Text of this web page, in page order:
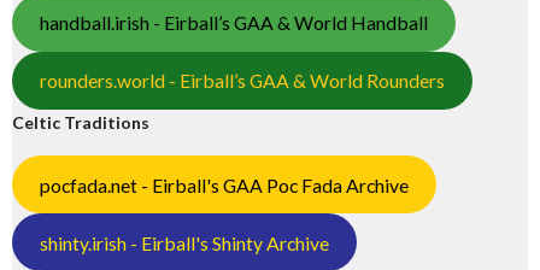
handball.irish - Eirball’s GAA & World Handball
rounders.world - Eirball’s GAA & World Rounders
Celtic Traditions
pocfada.net - Eirball's GAA Poc Fada Archive
shinty.irish - Eirball's Shinty Archive